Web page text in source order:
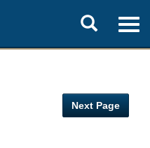
Toggle
search
Next Page